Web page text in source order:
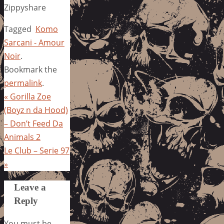
Zippyshare
Tagged Komo
Sarcani - Amour
Noir.
Bookmark the
permalink.
« Gorilla Zoe
(Boyz n da Hood)
– Don’t Feed Da
Animals 2
Le Club – Serie 97
»
Leave a
Reply